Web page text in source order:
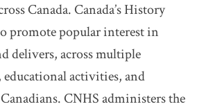
Canada. Canada’s History
promote popular interest in
delivers, across multiple
activities, and
CNHS administers the